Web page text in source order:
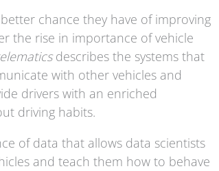
chance they have of improving
the rise in importance of vehicle
describes the systems that
with other vehicles and
drivers with an enriched
driving habits.
of data that allows data scientists
and teach them how to behave